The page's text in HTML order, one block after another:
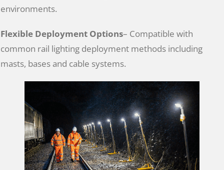
environments.
Flexible Deployment Options– Compatible with
common rail lighting deployment methods including
masts, bases and cable systems.